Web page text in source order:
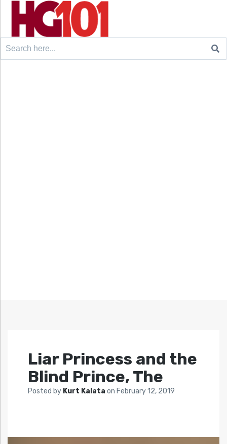
Search
Liar Princess and the
Blind Prince, The
Posted by Kurt Kalata on February 12, 2019